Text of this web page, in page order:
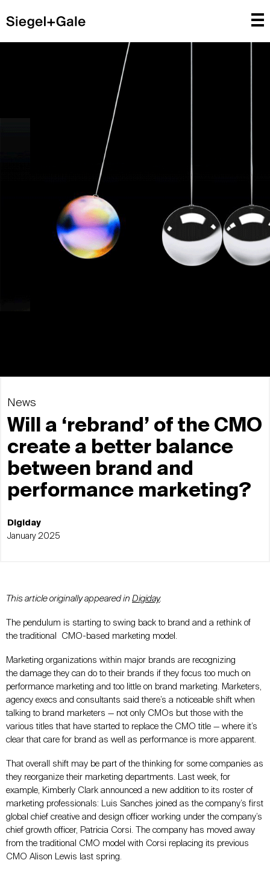
News
Will a ‘rebrand’ of the CMO
create a better balance
between brand and
performance marketing?
Digiday
January 2025
This article originally appeared in Digiday.
The pendulum is starting to swing back to brand and a rethink of
the traditional CMO-based marketing model.
Marketing organizations within major brands are recognizing
the damage they can do to their brands if they focus too much on
performance marketing and too little on brand marketing. Marketers,
agency execs and consultants said there’s a noticeable shift when
talking to brand marketers — not only CMOs but those with the
various titles that have started to replace the CMO title — where it’s
clear that care for brand as well as performance is more apparent.
That overall shift may be part of the thinking for some companies as
they reorganize their marketing departments. Last week, for
example, Kimberly Clark announced a new addition to its roster of
marketing professionals: Luis Sanches joined as the company’s first
global chief creative and design officer working under the company’s
chief growth officer, Patricia Corsi. The company has moved away
from the traditional CMO model with Corsi replacing its previous
CMO Alison Lewis last spring.